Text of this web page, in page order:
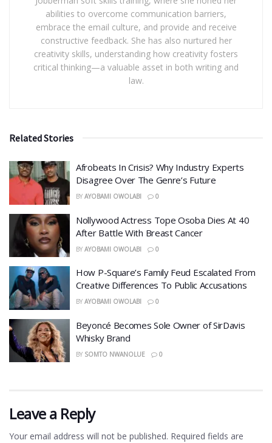
abilities to overcome communication barriers,
embrace the email culture, and provide and receive
constructive feedback. She has also nurtured her
creativity skills, understanding how creativity fosters
critical thinking—a valuable asset in both writing and
law.
Related Stories
Afrobeats In Crisis? Why Industry Experts
Disagree Over The Genre’s Future
BY AYOBAMI OWOLABI 0
Nollywood Actress Tope Osoba Dies At 40
After Battle With Breast Cancer
BY AYOBAMI OWOLABI 0
How P-Square’s Family Feud Escalated From
Creative Differences To Public Accusations
BY AYOBAMI OWOLABI 0
Beyoncé Becomes Sole Owner of SirDavis
Whisky Brand
BY SOMTO NWANOLUE 0
Leave a Reply
Your email address will not be published. Required fields are